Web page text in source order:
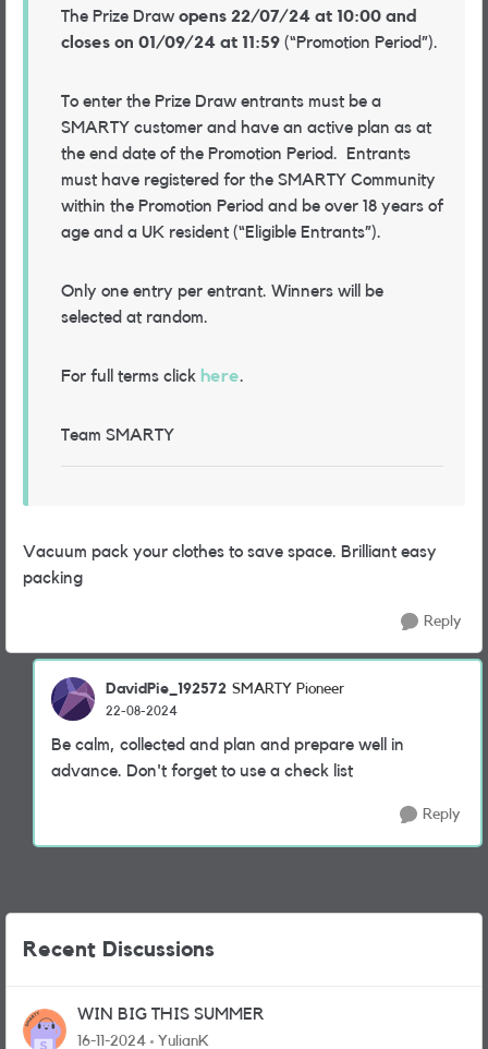
The Prize Draw opens 22/07/24 at 10:00 and
closes on 01/09/24 at 11:59 (“Promotion Period”).
To enter the Prize Draw entrants must be a
SMARTY customer and have an active plan as at
the end date of the Promotion Period. Entrants
must have registered for the SMARTY Community
within the Promotion Period and be over 18 years of
age and a UK resident (“Eligible Entrants”).
Only one entry per entrant. Winners will be
selected at random.
For full terms click here.
Team SMARTY
Vacuum pack your clothes to save space. Brilliant easy
packing
Reply
DavidPie_192572 SMARTY Pioneer
22-08-2024
Be calm, collected and plan and prepare well in
advance. Don't forget to use a check list
Reply
Recent Discussions
WIN BIG THIS SUMMER
16-11-2024 YulianK